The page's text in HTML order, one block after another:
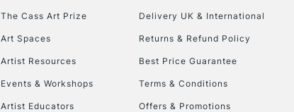
To return items,
The Cass Art Prize
Art Spaces
Artist Resources
Events & Workshops
Artist Educators
Delivery UK & International
Returns & Refund Policy
Best Price Guarantee
Terms & Conditions
Offers & Promotions